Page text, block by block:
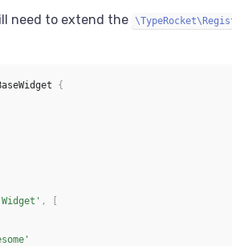
need to extend the
{
,
[